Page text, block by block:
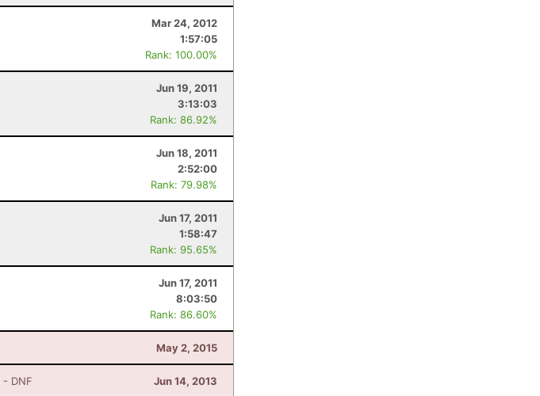
Mar 24, 2012
1:57:05
Rank: 100.00%
Jun 19, 2011
3:13:03
Rank: 86.92%
Jun 18, 2011
2:52:00
Rank: 79.98%
Jun 17, 2011
1:58:47
Rank: 95.65%
Jun 17, 2011
8:03:50
Rank: 86.60%
May 2, 2015
- DNF Jun 14, 2013